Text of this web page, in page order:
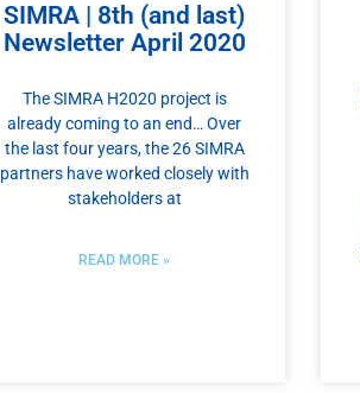
SIMRA | 8th (and last)
Newsletter April 2020
The SIMRA H2020 project is
already coming to an end… Over
the last four years, the 26 SIMRA
partners have worked closely with
stakeholders at
READ MORE »